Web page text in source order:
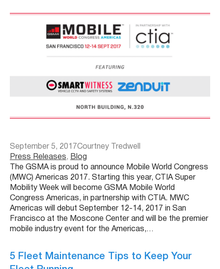
September 5, 2017Courtney Tredwell
Press Releases, Blog
The GSMA is proud to announce Mobile World Congress
(MWC) Americas 2017. Starting this year, CTIA Super
Mobility Week will become GSMA Mobile World
Congress Americas, in partnership with CTIA. MWC
Americas will debut September 12-14, 2017 in San
Francisco at the Moscone Center and will be the premier
mobile industry event for the Americas,…
5 Fleet Maintenance Tips to Keep Your